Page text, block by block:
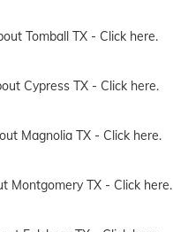
Tomball TX - Click here.
Cypress TX - Click here.
Magnolia TX - Click here.
Montgomery TX - Click here.